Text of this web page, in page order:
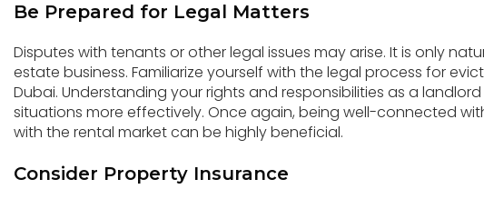
Be Prepared for Legal Matters
Disputes with tenants or other legal issues may arise. It is only
estate business. Familiarize yourself with the legal process for
Dubai. Understanding your rights and responsibilities as a
situations more effectively. Once again, being well-connected
with the rental market can be highly beneficial.
Consider Property Insurance